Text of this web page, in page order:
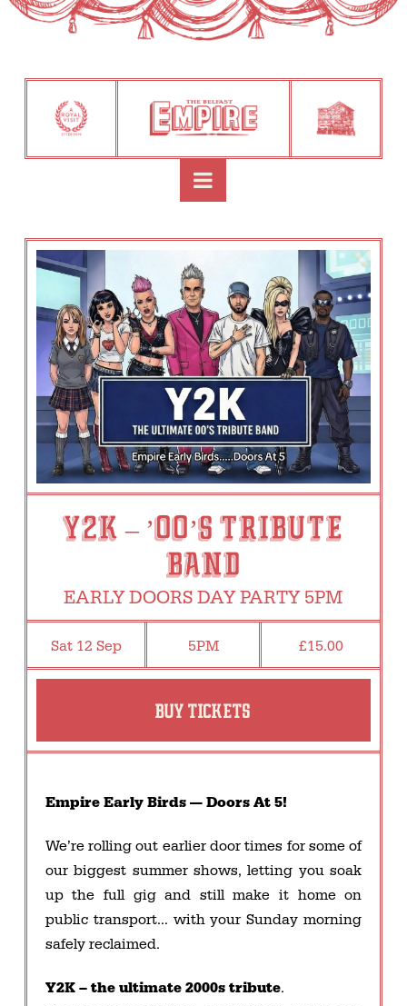
Navigation
Y2K – ’00’s TRIBUTE
BAND
EARLY DOORS DAY PARTY 5PM
Sat 12 Sep 5PM £15.00
BUY TICKETS
Empire Early Birds — Doors At 5!
We’re rolling out earlier door times for some of
our biggest summer shows, letting you soak
up the full gig and still make it home on
public transport… with your Sunday morning
safely reclaimed.
Y2K – the ultimate 2000s tribute.